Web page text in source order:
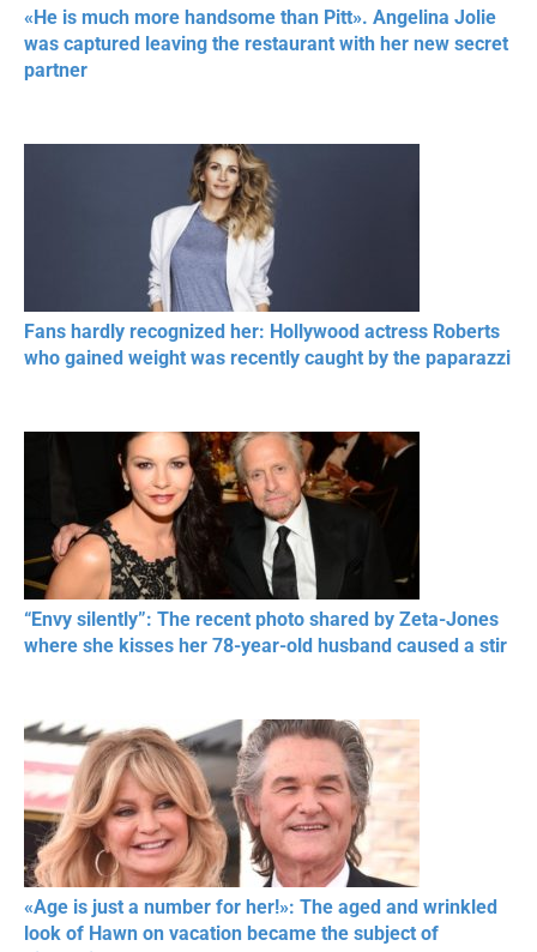
«He is much more handsome than Pitt». Angelina Jolie
was captured leaving the restaurant with her new secret
partner
Fans hardly recognized her: Hollywood actress Roberts
who gained weight was recently caught by the paparazzi
“Envy silently”: The recent photo shared by Zeta-Jones
where she kisses her 78-year-old husband caused a stir
«Age is just a number for her!»: The aged and wrinkled
look of Hawn on vacation became the subject of